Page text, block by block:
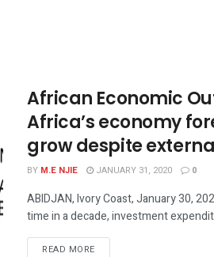
African Economic
Africa’s economy
grow despite
BY M.E NJIE JANUARY 31, 2020 0
ABIDJAN, Ivory Coast, January 30,
time in a decade, investment
READ MORE